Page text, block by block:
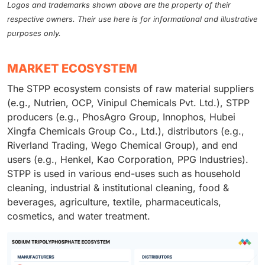
Logos and trademarks shown above are the property of their
respective owners. Their use here is for informational and illustrative
purposes only.
MARKET ECOSYSTEM
The STPP ecosystem consists of raw material suppliers
(e.g., Nutrien, OCP, Vinipul Chemicals Pvt. Ltd.), STPP
producers (e.g., PhosAgro Group, Innophos, Hubei
Xingfa Chemicals Group Co., Ltd.), distributors (e.g.,
Riverland Trading, Wego Chemical Group), and end
users (e.g., Henkel, Kao Corporation, PPG Industries).
STPP is used in various end-uses such as household
cleaning, industrial & institutional cleaning, food &
beverages, agriculture, textile, pharmaceuticals,
cosmetics, and water treatment.